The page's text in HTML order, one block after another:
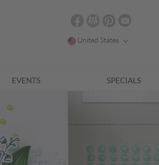
United States
EVENTS SPECIALS